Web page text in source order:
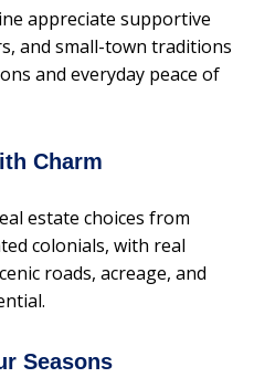
appreciate supportive
and small-town traditions
and everyday peace of
Charm
estate choices from
colonials, with real
roads, acreage, and
Seasons